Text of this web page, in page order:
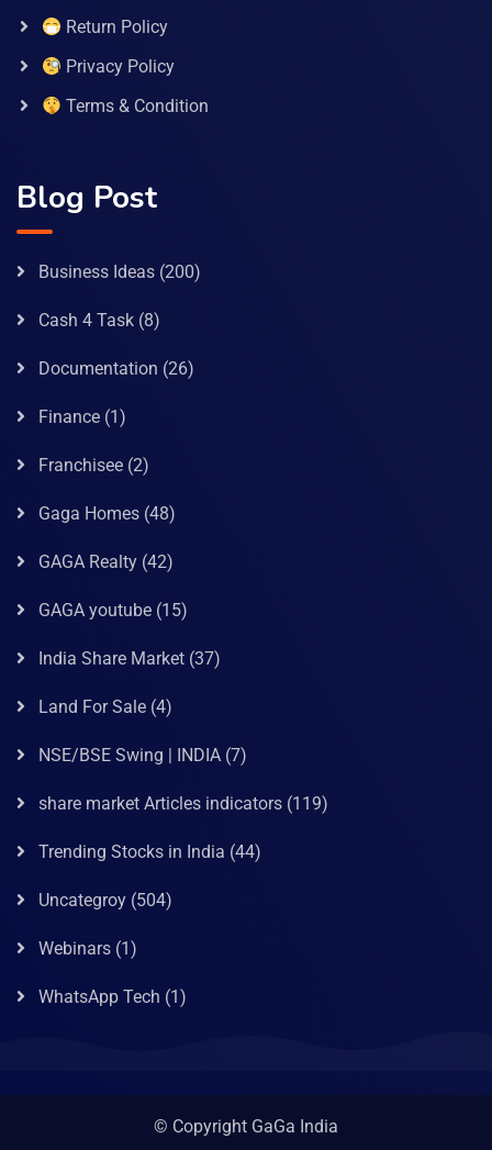
Return Policy
Privacy Policy
Terms & Condition
Blog Post
Business Ideas (200)
Cash 4 Task (8)
Documentation (26)
Finance (1)
Franchisee (2)
Gaga Homes (48)
GAGA Realty (42)
GAGA youtube (15)
India Share Market (37)
Land For Sale (4)
NSE/BSE Swing | INDIA (7)
share market Articles indicators (119)
Trending Stocks in India (44)
Uncategroy (504)
Webinars (1)
WhatsApp Tech (1)
© Copyright GaGa India